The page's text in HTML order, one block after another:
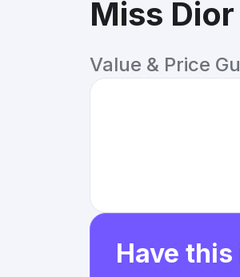
Miss
Value & Price
Have